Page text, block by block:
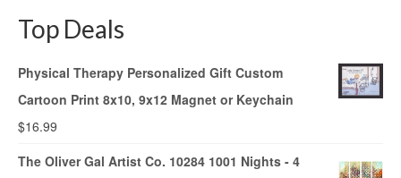
Top Deals
Physical Therapy Personalized Gift Custom
Cartoon Print 8x10, 9x12 Magnet or Keychain
$16.99
The Oliver Gal Artist Co. 10284 1001 Nights - 4